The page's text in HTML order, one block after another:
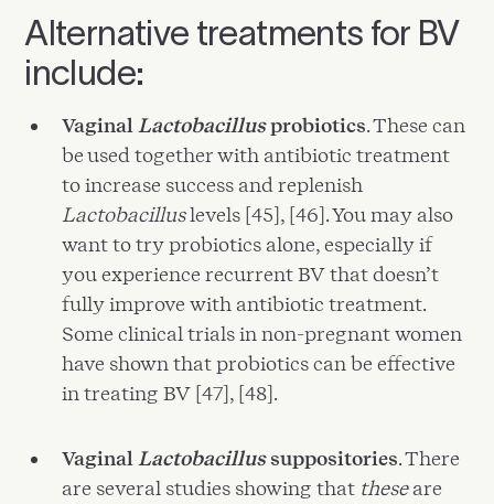
Alternative treatments for BV
include:
Vaginal Lactobacillusprobiotics. These can
be used together with antibiotic treatment
to increase success and replenish
Lactobacilluslevels [45], [46]. You may also
want to try probiotics alone, especially if
you experience recurrent BV that doesn’t
fully improve with antibiotic treatment.
Some clinical trials in non-pregnant women
have shown that probiotics can be effective
in treating BV [47], [48].
Vaginal Lactobacillussuppositories. There
are several studies showing that theseare